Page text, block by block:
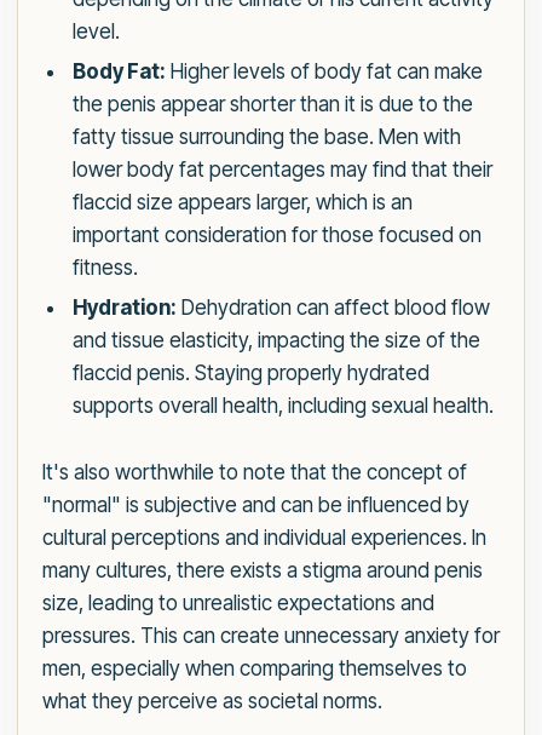
level.
Body Fat: Higher levels of body fat can make
the penis appear shorter than it is due to the
fatty tissue surrounding the base. Men with
lower body fat percentages may find that their
flaccid size appears larger, which is an
important consideration for those focused on
fitness.
Hydration: Dehydration can affect blood flow
and tissue elasticity, impacting the size of the
flaccid penis. Staying properly hydrated
supports overall health, including sexual health.
It's also worthwhile to note that the concept of
"normal" is subjective and can be influenced by
cultural perceptions and individual experiences. In
many cultures, there exists a stigma around penis
size, leading to unrealistic expectations and
pressures. This can create unnecessary anxiety for
men, especially when comparing themselves to
what they perceive as societal norms.